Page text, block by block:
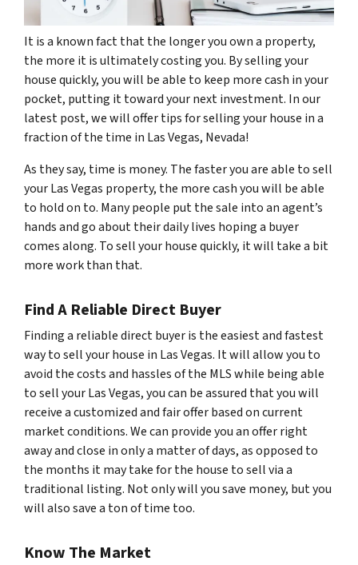
It is a known fact that the longer you own a property,
the more it is ultimately costing you. By selling your
house quickly, you will be able to keep more cash in your
pocket, putting it toward your next investment. In our
latest post, we will offer tips for selling your house in a
fraction of the time in Las Vegas, Nevada!
As they say, time is money. The faster you are able to sell
your Las Vegas property, the more cash you will be able
to hold on to. Many people put the sale into an agent’s
hands and go about their daily lives hoping a buyer
comes along. To sell your house quickly, it will take a bit
more work than that.
Find A Reliable Direct Buyer
Finding a reliable direct buyer is the easiest and fastest
way to sell your house in Las Vegas. It will allow you to
avoid the costs and hassles of the MLS while being able
to sell your Las Vegas, you can be assured that you will
receive a customized and fair offer based on current
market conditions. We can provide you an offer right
away and close in only a matter of days, as opposed to
the months it may take for the house to sell via a
traditional listing. Not only will you save money, but you
will also save a ton of time too.
Know The Market